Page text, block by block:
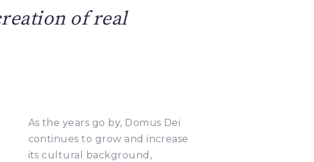
of real
As the years go by, Domus Dei
continues to grow and increase
its cultural background,